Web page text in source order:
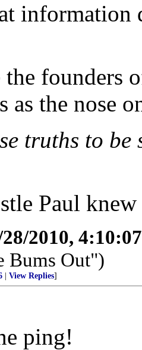
information
the
as the nose
truths to
Paul
2010,
Bums Out")
View Replies]
ping!